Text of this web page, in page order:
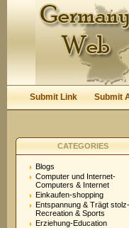
Keep me logged in.
Submit Link Submit
CATEGORIES
Blogs
Computer und Internet-
Computers & Internet
Einkaufen-shopping
Entspannung & Trägt stolz-
Recreation & Sports
Erziehung-Education